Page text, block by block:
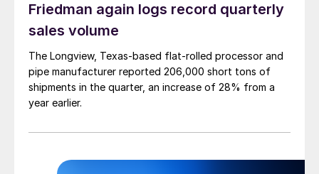
Friedman again logs record quarterly
sales volume
The Longview, Texas-based flat-rolled processor and
pipe manufacturer reported 206,000 short tons of
shipments in the quarter, an increase of 28% from a
year earlier.